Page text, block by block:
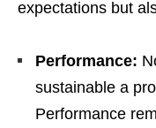
expectations but
Performance:
sustainable a
Performance